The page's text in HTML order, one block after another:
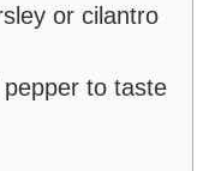
or cilantro
to taste